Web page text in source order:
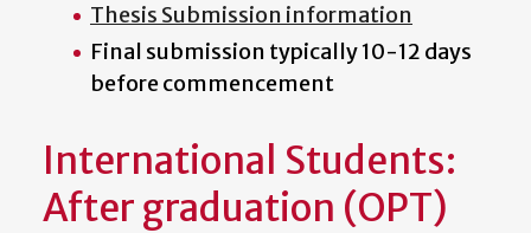
Thesis Submission information
Final submission typically 10-12 days
before commencement
International Students:
After graduation (OPT)